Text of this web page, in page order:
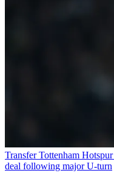
Transfer Tottenham
deal following major U-turn